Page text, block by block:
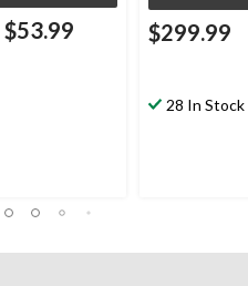
$53.99 $299.99
28 In Stock